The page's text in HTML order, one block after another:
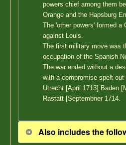
powers chief among them
Orange and the Hapsburg
The 'other powers' formed a
against Louis.
The first military move was
occupation of the Spanish
The war ended without a
with a compromise spelt
Utrecht [April 1713] Baden
Rastatt [Septembner 1714.
Also includes the